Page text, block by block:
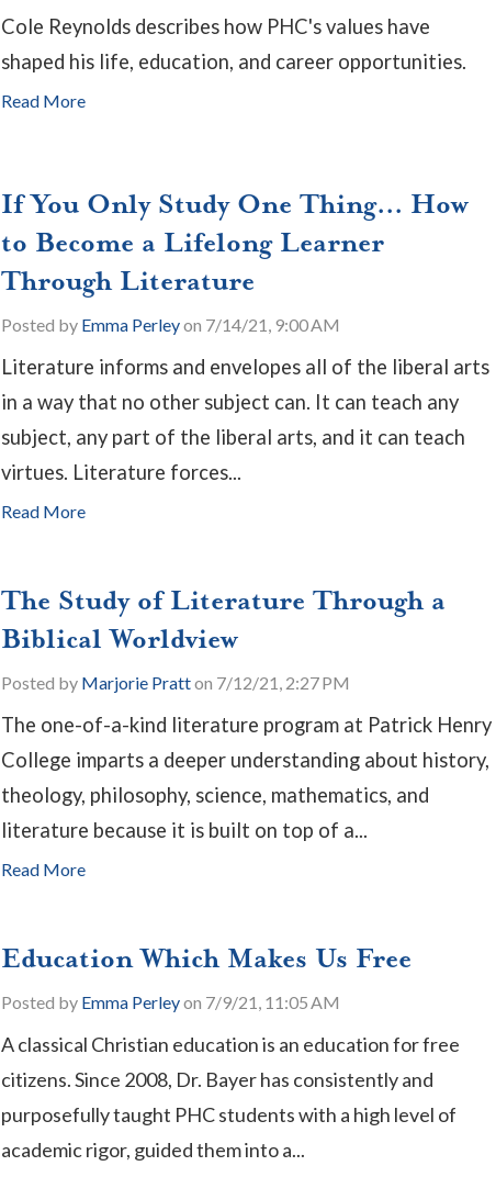
Cole Reynolds describes how PHC's values have
shaped his life, education, and career opportunities.
Read More
If You Only Study One Thing... How
to Become a Lifelong Learner
Through Literature
Posted by Emma Perleyon 7/14/21, 9:00 AM
Literature informs and envelopes all of the liberal arts
in a way that no other subject can. It can teach any
subject, any part of the liberal arts, and it can teach
virtues. Literature forces...
Read More
The Study of Literature Through a
Biblical Worldview
Posted by Marjorie Pratton 7/12/21, 2:27 PM
The one-of-a-kind literature program at Patrick Henry
College imparts a deeper understanding about history,
theology, philosophy, science, mathematics, and
literature because it is built on top of a...
Read More
Education Which Makes Us Free
Posted by Emma Perleyon 7/9/21, 11:05 AM
A classical Christian education is an education for free
citizens.Since 2008, Dr. Bayer has consistently and
purposefully taught PHC students with a high level of
academic rigor, guided them into a...